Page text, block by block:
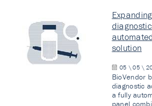
solution
05 \ 05 \
BioVendor
diagnostic
a fully
panel